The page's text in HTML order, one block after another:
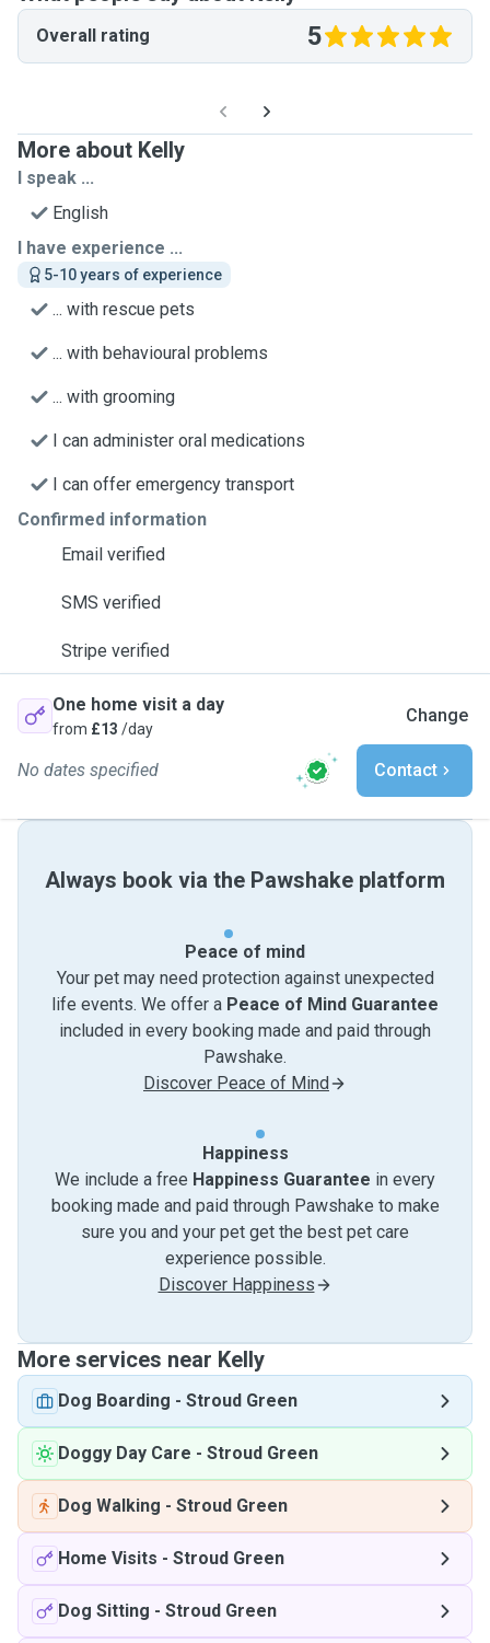
Overall rating 5
More about Kelly
I speak ...
English
I have experience ...
5-10 years of experience
... with rescue pets
... with behavioural problems
... with grooming
I can administer oral medications
I can offer emergency transport
Confirmed information
Email verified
SMS verified
Stripe verified
One home visit a day
from £13 /day
Change
No dates specified Contact
Always book via the Pawshake platform
Peace of mind
Your pet may need protection against unexpected
life events. We offer a Peace of Mind Guarantee
included in every booking made and paid through
Pawshake.
Discover Peace of Mind
Happiness
We include a free Happiness Guarantee in every
booking made and paid through Pawshake to make
sure you and your pet get the best pet care
experience possible.
Discover Happiness
More services near Kelly
Dog Boarding - Stroud Green
Doggy Day Care - Stroud Green
Dog Walking - Stroud Green
Home Visits - Stroud Green
Dog Sitting - Stroud Green